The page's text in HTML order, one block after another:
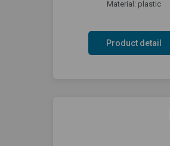
Material: plastic
Product detail